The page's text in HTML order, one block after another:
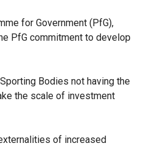
for Government (PfG),
PfG commitment to develop
Bodies not having the
the scale of investment
of increased